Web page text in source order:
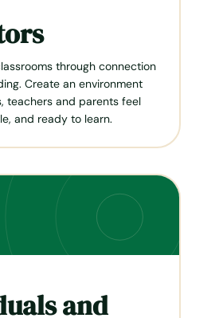
through connection
Create an environment
teachers and parents feel
and ready to learn.
and